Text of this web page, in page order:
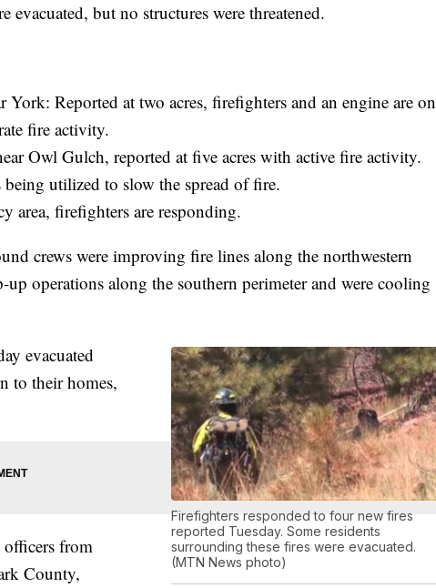
evacuated, but no structures were threatened.
York: Reported at two acres, firefighters and an engine are on
fire activity.
Owl Gulch, reported at five acres with active fire activity.
being utilized to slow the spread of fire.
area, firefighters are responding.
crews were improving fire lines along the northwestern
operations along the southern perimeter and were cooling
Firefighters responded to four new fires
reported Tuesday. Some residents
surrounding these fires were evacuated.
(MTN News photo)
evacuated
to their homes,
from
County,